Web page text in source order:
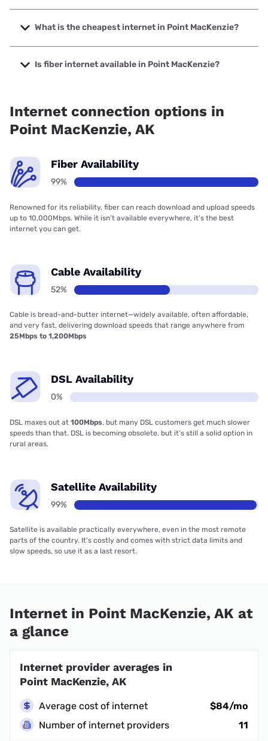
The fastest internet in Point MacKenzie is Matanuska
Telecom Association with speeds up to 1000 Mbps.
What is the cheapest internet in Point MacKenzie?
The cheapest internet in Point MacKenzie is Verizon Home
Internet with prices starting at $35.
Is fiber internet available in Point MacKenzie?
Internet connection options in
Point MacKenzie, AK
Fiber Availability
99%
Renowned for its reliability, fiber can reach download and upload speeds
up to 10,000Mbps. While it isn’t available everywhere, it’s the best
internet you can get.
Cable Availability
52%
Cable is bread-and-butter internet—widely available, often affordable,
and very fast, delivering download speeds that range anywhere from
25Mbps to 1,200Mbps
DSL Availability
0%
DSL maxes out at 100Mbps, but many DSL customers get much slower
speeds than that. DSL is becoming obsolete, but it’s still a solid option in
rural areas.
Satellite Availability
99%
Satellite is available practically everywhere, even in the most remote
parts of the country. It’s costly and comes with strict data limits and
slow speeds, so use it as a last resort.
Internet in Point MacKenzie, AK at
a glance
Internet provider averages in
Point MacKenzie, AK
Average cost of internet
$84/mo
Number of internet providers
11